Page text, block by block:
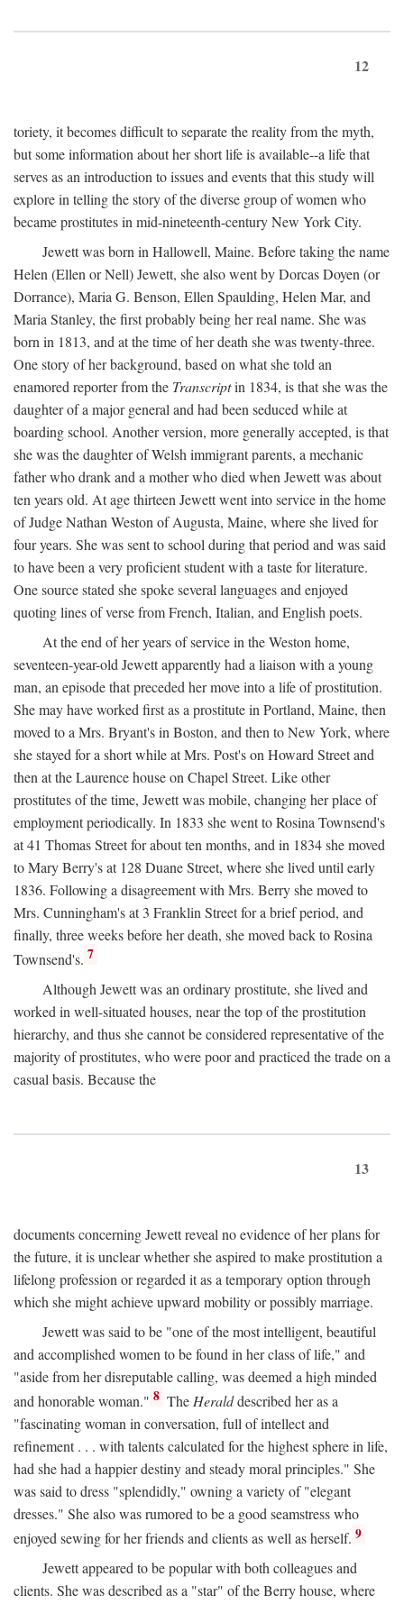
12
toriety, it becomes difficult to separate the reality from the myth,
but some information about her short life is available--a life that
serves as an introduction to issues and events that this study will
explore in telling the story of the diverse group of women who
became prostitutes in mid-nineteenth-century New York City.
Jewett was born in Hallowell, Maine. Before taking the name
Helen (Ellen or Nell) Jewett, she also went by Dorcas Doyen (or
Dorrance), Maria G. Benson, Ellen Spaulding, Helen Mar, and
Maria Stanley, the first probably being her real name. She was
born in 1813, and at the time of her death she was twenty-three.
One story of her background, based on what she told an
enamored reporter from the Transcriptin 1834, is that she was the
daughter of a major general and had been seduced while at
boarding school. Another version, more generally accepted, is that
she was the daughter of Welsh immigrant parents, a mechanic
father who drank and a mother who died when Jewett was about
ten years old. At age thirteen Jewett went into service in the home
of Judge Nathan Weston of Augusta, Maine, where she lived for
four years. She was sent to school during that period and was said
to have been a very proficient student with a taste for literature.
One source stated she spoke several languages and enjoyed
quoting lines of verse from French, Italian, and English poets.
At the end of her years of service in the Weston home,
seventeen-year-old Jewett apparently had a liaison with a young
man, an episode that preceded her move into a life of prostitution.
She may have worked first as a prostitute in Portland, Maine, then
moved to a Mrs. Bryant's in Boston, and then to New York, where
she stayed for a short while at Mrs. Post's on Howard Street and
then at the Laurence house on Chapel Street. Like other
prostitutes of the time, Jewett was mobile, changing her place of
employment periodically. In 1833 she went to Rosina Townsend's
at 41 Thomas Street for about ten months, and in 1834 she moved
to Mary Berry's at 128 Duane Street, where she lived until early
1836. Following a disagreement with Mrs. Berry she moved to
Mrs. Cunningham's at 3 Franklin Street for a brief period, and
finally, three weeks before her death, she moved back to Rosina
Townsend's. 7
Although Jewett was an ordinary prostitute, she lived and
worked in well-situated houses, near the top of the prostitution
hierarchy, and thus she cannot be considered representative of the
majority of prostitutes, who were poor and practiced the trade on a
casual basis. Because the
13
documents concerning Jewett reveal no evidence of her plans for
the future, it is unclear whether she aspired to make prostitution a
lifelong profession or regarded it as a temporary option through
which she might achieve upward mobility or possibly marriage.
Jewett was said to be "one of the most intelligent, beautiful
and accomplished women to be found in her class of life," and
"aside from her disreputable calling, was deemed a high minded
and honorable woman." 8 The Heralddescribed her as a
"fascinating woman in conversation, full of intellect and
refinement . . . with talents calculated for the highest sphere in life,
had she had a happier destiny and steady moral principles." She
was said to dress "splendidly," owning a variety of "elegant
dresses." She also was rumored to be a good seamstress who
enjoyed sewing for her friends and clients as well as herself. 9
Jewett appeared to be popular with both colleagues and
clients. She was described as a "star" of the Berry house, where